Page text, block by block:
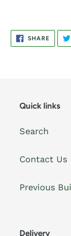
SHARESHARE
Quick links
Search
Contact Us
Previous
Delivery